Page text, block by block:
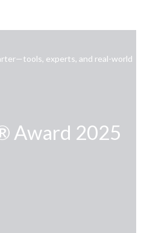
experts, and real-world
Award 2025